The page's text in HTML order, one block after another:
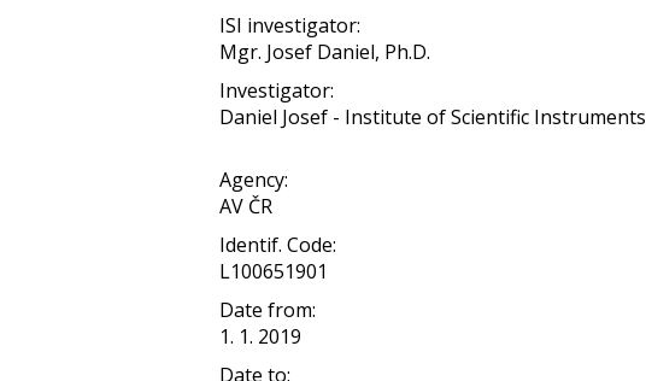
ISI investigator:
Mgr. Josef Daniel, Ph.D.
Investigator:
Daniel Josef - Institute of Scientific
Agency:
AV ČR
Identif. Code:
L100651901
Date from:
1. 1. 2019
Date to: